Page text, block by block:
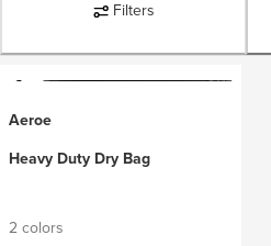
Filters
Aeroe
Heavy Duty Dry Bag
2 colors